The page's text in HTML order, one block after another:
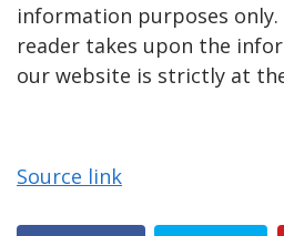
information purposes only.
reader takes upon the
our website is strictly at
Source link